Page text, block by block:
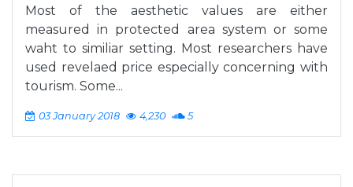
Most of the aesthetic values are either
measured in protected area system or some
waht to similiar setting. Most researchers have
used revelaed price especially concerning with
tourism. Some...
03 January 2018 4,230 5